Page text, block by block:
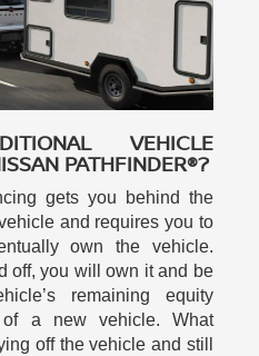
VEHICLE
PATHFINDER®?
gets you behind the
and requires you to
own the vehicle.
off, you will own it and be
remaining equity
of a new vehicle. What
off the vehicle and still